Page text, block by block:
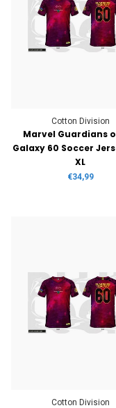
Cotton Division
Marvel Guardians
Galaxy 60 Soccer
XL
€34,99
Cotton Division